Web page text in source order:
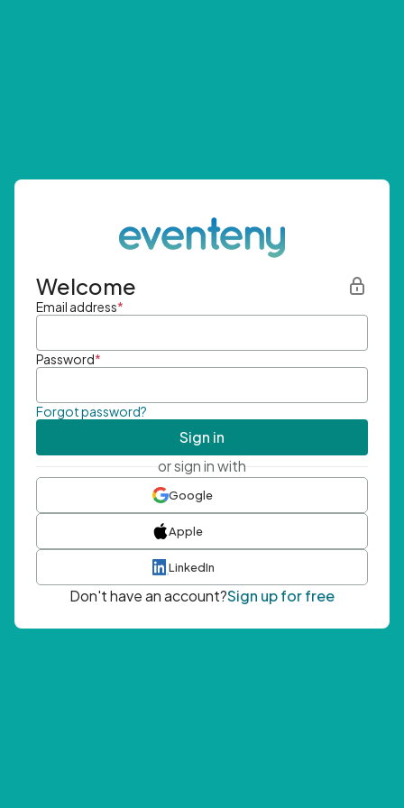
Welcome
Email address*
Password*
Forgot password?
Sign in
or sign in with
Google
Apple
LinkedIn
Don't have an account?Sign up for free